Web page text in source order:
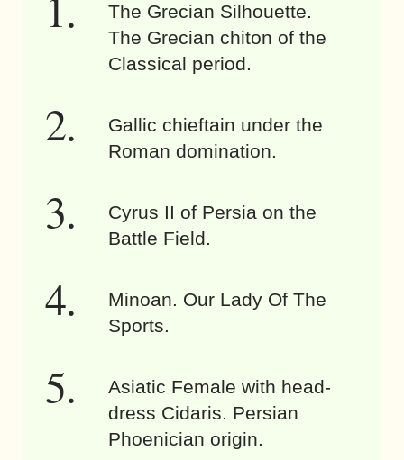
The Grecian Silhouette.
The Grecian chiton of the
Classical period.
Gallic chieftain under the
Roman domination.
Cyrus II of Persia on the
Battle Field.
Minoan. Our Lady Of The
Sports.
Asiatic Female with head-
dress Cidaris. Persian
Phoenician origin.